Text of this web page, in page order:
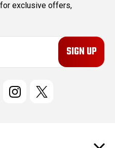
exclusive offers,